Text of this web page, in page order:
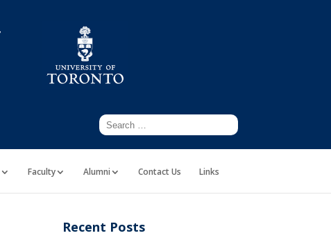
Faculty Alumni Contact Us Links
Recent Posts